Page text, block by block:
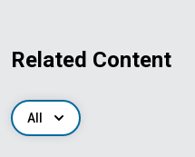
Related Content
All